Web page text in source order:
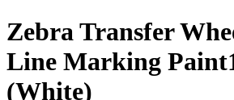
Zebra Transfer
Line Marking Paint
(White)